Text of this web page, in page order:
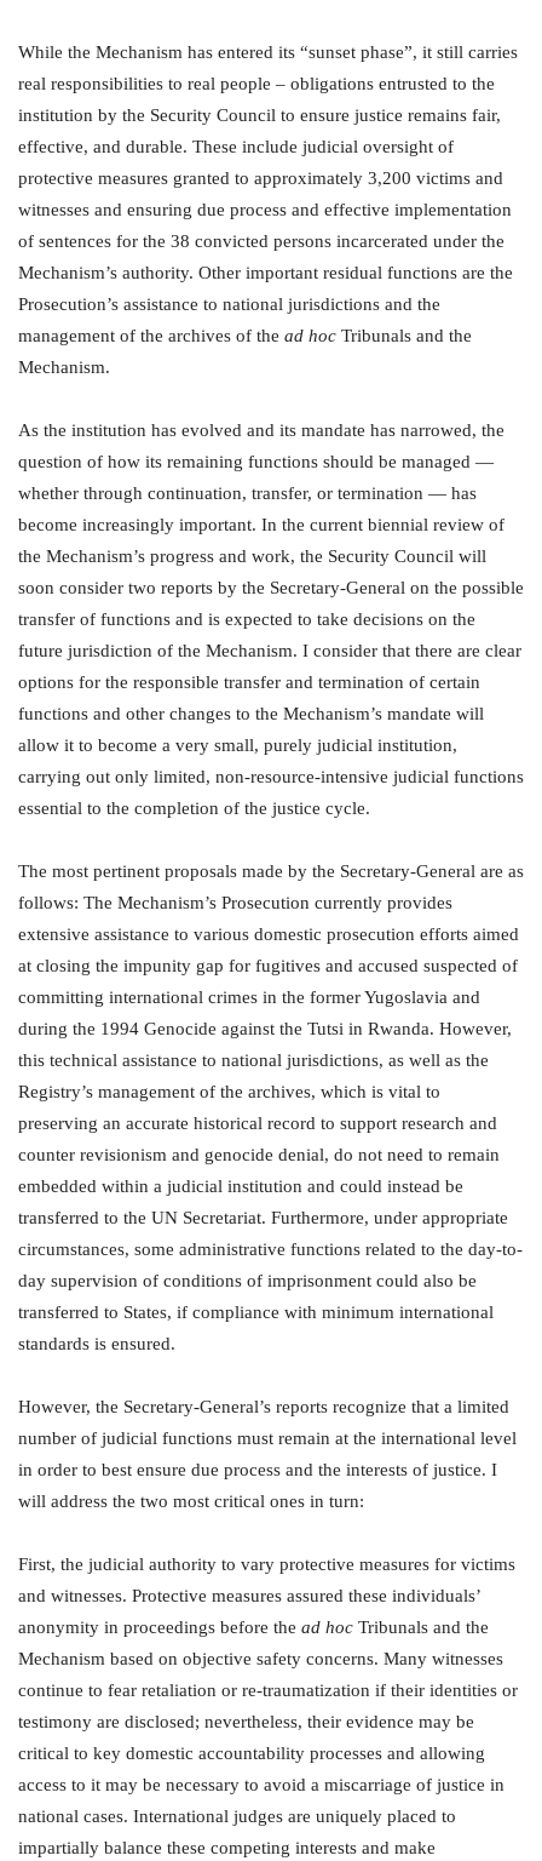
While the Mechanism has entered its “sunset phase”, it still carries
real responsibilities to real people – obligations entrusted to the
institution by the Security Council to ensure justice remains fair,
effective, and durable. These include judicial oversight of
protective measures granted to approximately 3,200 victims and
witnesses and ensuring due process and effective implementation
of sentences for the 38 convicted persons incarcerated under the
Mechanism’s authority. Other important residual functions are the
Prosecution’s assistance to national jurisdictions and the
management of the archives of the ad hoc Tribunals and the
Mechanism.
As the institution has evolved and its mandate has narrowed, the
question of how its remaining functions should be managed —
whether through continuation, transfer, or termination — has
become increasingly important. In the current biennial review of
the Mechanism’s progress and work, the Security Council will
soon consider two reports by the Secretary-General on the possible
transfer of functions and is expected to take decisions on the
future jurisdiction of the Mechanism. I consider that there are clear
options for the responsible transfer and termination of certain
functions and other changes to the Mechanism’s mandate will
allow it to become a very small, purely judicial institution,
carrying out only limited, non-resource-intensive judicial functions
essential to the completion of the justice cycle.
The most pertinent proposals made by the Secretary-General are as
follows: The Mechanism’s Prosecution currently provides
extensive assistance to various domestic prosecution efforts aimed
at closing the impunity gap for fugitives and accused suspected of
committing international crimes in the former Yugoslavia and
during the 1994 Genocide against the Tutsi in Rwanda. However,
this technical assistance to national jurisdictions, as well as the
Registry’s management of the archives, which is vital to
preserving an accurate historical record to support research and
counter revisionism and genocide denial, do not need to remain
embedded within a judicial institution and could instead be
transferred to the UN Secretariat. Furthermore, under appropriate
circumstances, some administrative functions related to the day-to-
day supervision of conditions of imprisonment could also be
transferred to States, if compliance with minimum international
standards is ensured.
However, the Secretary-General’s reports recognize that a limited
number of judicial functions must remain at the international level
in order to best ensure due process and the interests of justice. I
will address the two most critical ones in turn:
First, the judicial authority to vary protective measures for victims
and witnesses. Protective measures assured these individuals’
anonymity in proceedings before the ad hoc Tribunals and the
Mechanism based on objective safety concerns. Many witnesses
continue to fear retaliation or re-traumatization if their identities or
testimony are disclosed; nevertheless, their evidence may be
critical to key domestic accountability processes and allowing
access to it may be necessary to avoid a miscarriage of justice in
national cases. International judges are uniquely placed to
impartially balance these competing interests and make